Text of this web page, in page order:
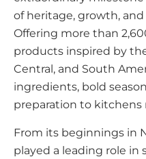
of heritage, growth,
Offering more than
products inspired by
Central, and South
ingredients, bold
preparation to kitchens
From its beginnings in
played a leading role in